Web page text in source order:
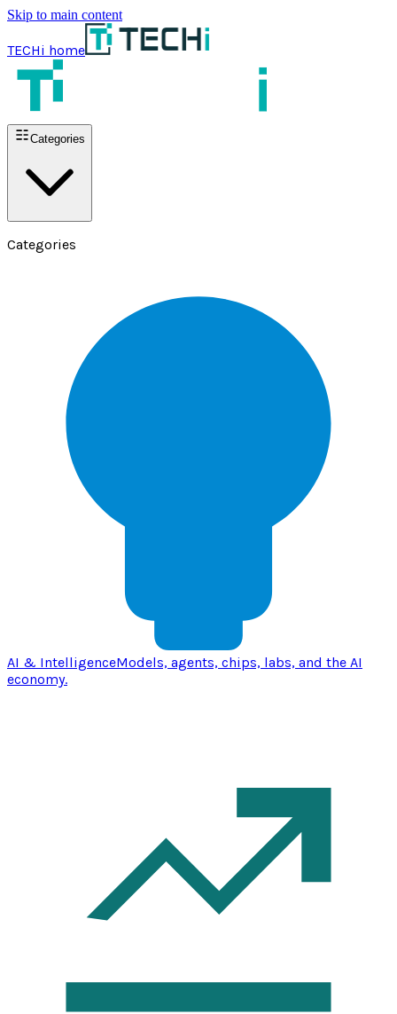
Skip to main content
TECHi home
Categories
Categories
AI & IntelligenceModels, agents, chips, labs, and the AI
economy.